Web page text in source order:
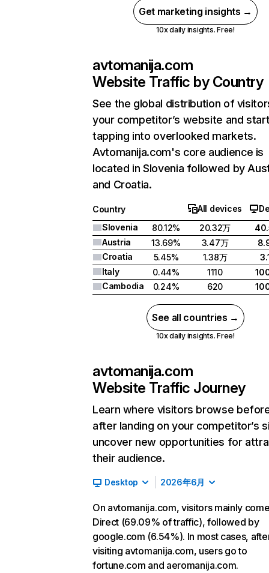
Get marketing insights →
10x daily insights. Free!
avtomanija.com
Website Traffic by Country
See the global distribution of
your competitor’s website and
tapping into overlooked markets.
Avtomanija.com's core audience is
located in Slovenia followed by
and Croatia.
Country All devices
Slovenia
80.12% 20.32万
Austria
13.69% 3.47万
Croatia
5.45% 1.38万
Italy
0.44% 1110
Cambodia
0.24% 620
See all countries →
10x daily insights. Free!
avtomanija.com
Website Traffic Journey
Learn where visitors browse
after landing on your competitor’s
uncover new opportunities for
their audience.
Desktop 2026年6月
On avtomanija.com, visitors mainly
Direct (69.09% of traffic), followed by
google.com (6.54%). In most cases,
visiting avtomanija.com, users go to
fortune.com and aeromanija.com.